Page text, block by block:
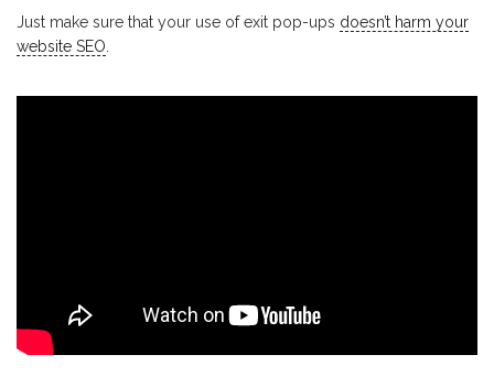
Just make sure that your use of exit pop-ups doesn’t harm your
website SEO